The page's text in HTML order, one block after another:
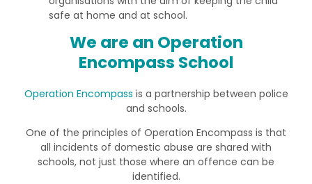
safe at home and at school.
We are an Operation
Encompass School
Operation Encompass is a partnership between police
and schools.
One of the principles of Operation Encompass is that
all incidents of domestic abuse are shared with
schools, not just those where an offence can be
identified.